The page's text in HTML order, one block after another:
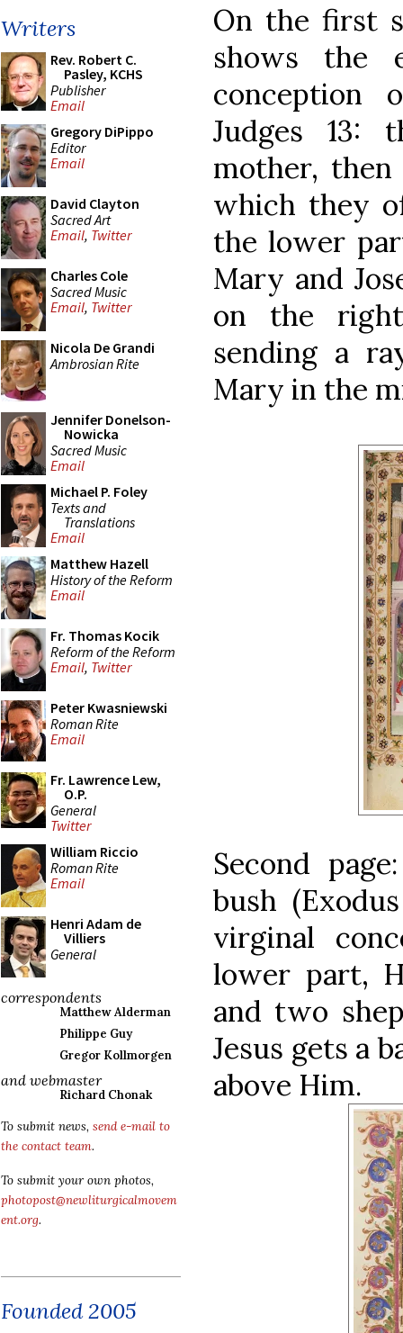
Writers
Rev. Robert C.
Pasley, KCHS
Publisher
Email
Gregory DiPippo
Editor
Email
David Clayton
Sacred Art
Email, Twitter
Charles Cole
Sacred Music
Email, Twitter
Nicola De Grandi
Ambrosian Rite
Jennifer Donelson-
Nowicka
Sacred Music
Email
Michael P. Foley
Texts and
Translations
Email
Matthew Hazell
History of the Reform
Email
Fr. Thomas Kocik
Reform of the Reform
Email, Twitter
Peter Kwasniewski
Roman Rite
Email
Fr. Lawrence Lew,
O.P.
General
Twitter
William Riccio
Roman Rite
Email
Henri Adam de
Villiers
General
correspondents
Matthew Alderman
Philippe Guy
Gregor Kollmorgen
and webmaster
Richard Chonak
To submit news, send e-mail to
the contact team.
To submit your own photos,
photopost@newliturgicalmovem
ent.org.
Founded 2005
On the first
shows the
conception
Judges 13:
mother,
which they
the lower
Mary and
on the
sending a
Mary in the
Second
bush
virginal
lower part,
and two
Jesus gets a
above Him.